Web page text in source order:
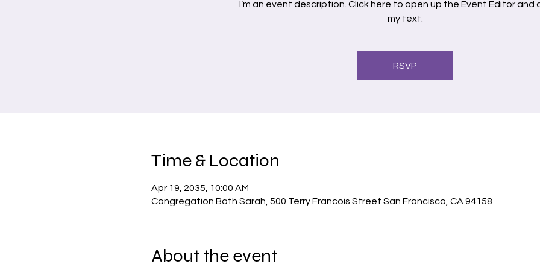
I’m an event description. Click here to open up the Event Editor and
RSVP
Time & Location
Apr 19, 2035, 10:00 AM
Congregation Bath Sarah, 500 Terry Francois Street San Francisco, CA 94158
About the event